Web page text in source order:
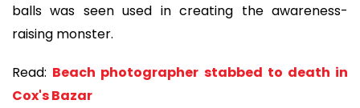
balls was seen used in creating the awareness-
raising monster.
Read: Beach photographer stabbed to death in
Cox's Bazar